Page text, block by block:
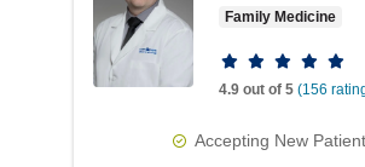
Family Medicine
Provider ratings
4.9 out of 5 (156
Accepting New